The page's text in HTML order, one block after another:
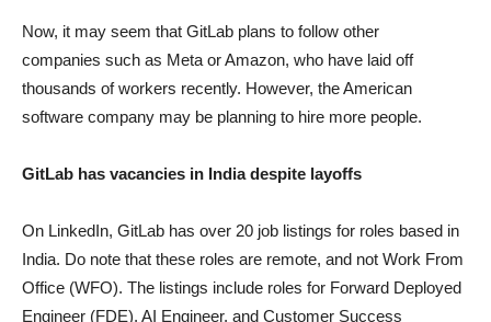
Now, it may seem that GitLab plans to follow other
companies such as Meta or Amazon, who have laid off
thousands of workers recently. However, the American
software company may be planning to hire more people.
GitLab has vacancies in India despite layoffs
On LinkedIn, GitLab has over 20 job listings for roles based in
India. Do note that these roles are remote, and not Work From
Office (WFO). The listings include roles for Forward Deployed
Engineer (FDE), AI Engineer, and Customer Success